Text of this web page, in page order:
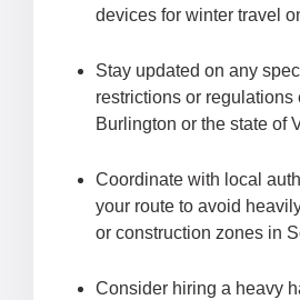
devices for winter travel
Stay updated on any
restrictions or regulations
Burlington or the state of
Coordinate with local
your route to avoid
or construction zones in
Consider hiring a heavy